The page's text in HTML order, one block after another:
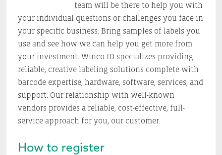
team will be there to help you with
your individual questions or challenges you face in
your specific business. Bring samples of labels you
use and see how we can help you get more from
your investment. Winco ID specializes providing
reliable, creative labeling solutions complete with
barcode expertise, hardware, software, services, and
support. Our relationship with well-known
vendors provides a reliable, cost-effective, full-
service approach for you, our customer.
How to register